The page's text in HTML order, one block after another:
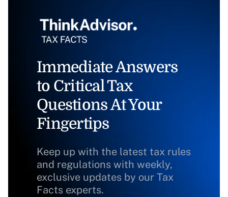
Immediate Answers
to Critical Tax
Questions At Your
Fingertips
Keep up with the latest tax rules
and regulations with weekly,
exclusive updates by our Tax
Facts experts.